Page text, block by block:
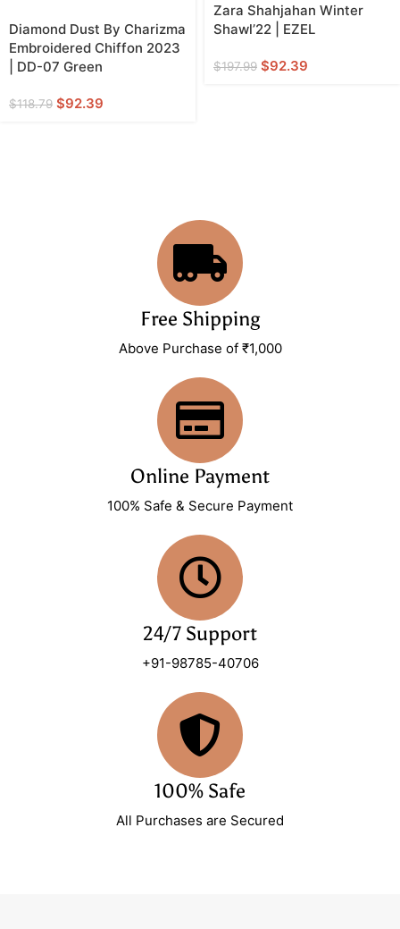
Diamond Dust By Charizma
Embroidered Chiffon 2023
| DD-07 Green
$118.79 $92.39
Zara Shahjahan Winter
Shawl’22 | EZEL
$197.99 $92.39
Free Shipping
Above Purchase of ₹1,000
Online Payment
100% Safe & Secure Payment
24/7 Support
+91-98785-40706
100% Safe
All Purchases are Secured